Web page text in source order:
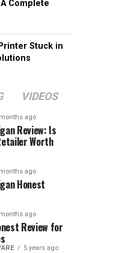
Complete
Stuck in
VIDEOS
ago
Review: Is
Worth
ago
Honest
ago
Review for
5 years ago